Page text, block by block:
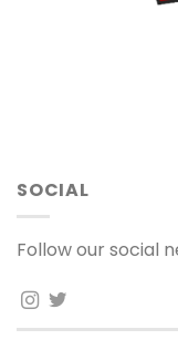
SOCIAL
Follow our social